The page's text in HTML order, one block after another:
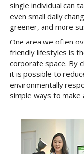
single individual can
even small daily
greener, and more
One area we often
friendly lifestyles is
corporate space. By
it is possible to
environmentally
simple ways to make